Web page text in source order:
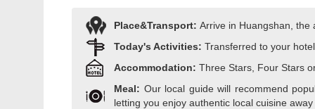
Place&Transport: Arrive in Huangshan, the
Today's Activities: Transferred to your hotel
Accommodation: Three Stars, Four Stars
Meal: Our local guide will recommend
letting you enjoy authentic local cuisine